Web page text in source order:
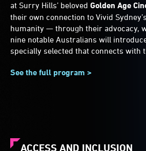
at Surry Hills’ beloved Golden Age
their own connection to Vivid
humanity — through their advocacy,
nine notable Australians will
specially selected that connects with
See the full program >
ACCESS AND INCLUSION